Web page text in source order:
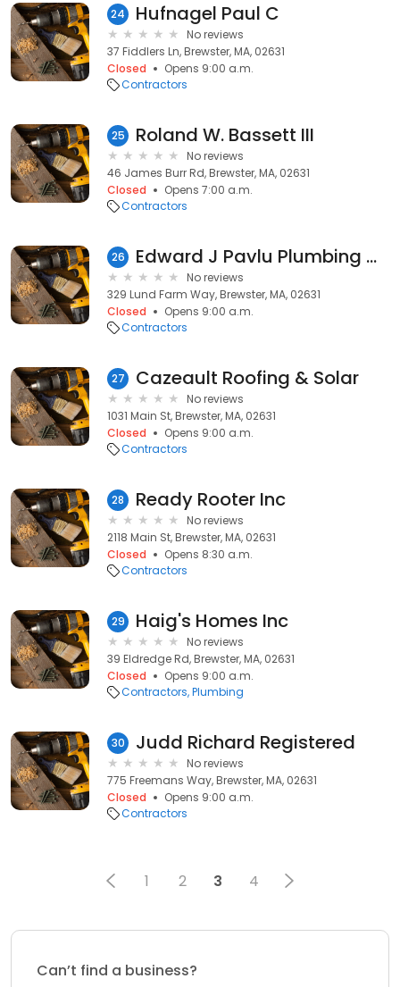
24 Hufnagel Paul C
No reviews
37 Fiddlers Ln, Brewster, MA, 02631
Closed
Opens 9:00 a.m.
Contractors
25 Roland W. Bassett III
No reviews
46 James Burr Rd, Brewster, MA, 02631
Closed
Opens 7:00 a.m.
Contractors
26 Edward J Pavlu Plumbing & Heating
No reviews
329 Lund Farm Way, Brewster, MA, 02631
Closed
Opens 9:00 a.m.
Contractors
27 Cazeault Roofing & Solar
No reviews
1031 Main St, Brewster, MA, 02631
Closed
Opens 9:00 a.m.
Contractors
28 Ready Rooter Inc
No reviews
2118 Main St, Brewster, MA, 02631
Closed
Opens 8:30 a.m.
Contractors
29 Haig's Homes Inc
No reviews
39 Eldredge Rd, Brewster, MA, 02631
Closed
Opens 9:00 a.m.
Contractors Plumbing
30 Judd Richard Registered
No reviews
775 Freemans Way, Brewster, MA, 02631
Closed
Opens 9:00 a.m.
Contractors
1 2 3 4
Can’t find a business?